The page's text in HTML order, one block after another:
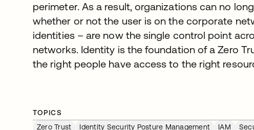
perimeter. As a result, organizations can no
whether or not the user is on the corporate
identities – are now the single control point
networks. Identity is the foundation of a Zero
the right people have access to the right
TOPICS
Zero Trust
Identity Security Posture Management IAM